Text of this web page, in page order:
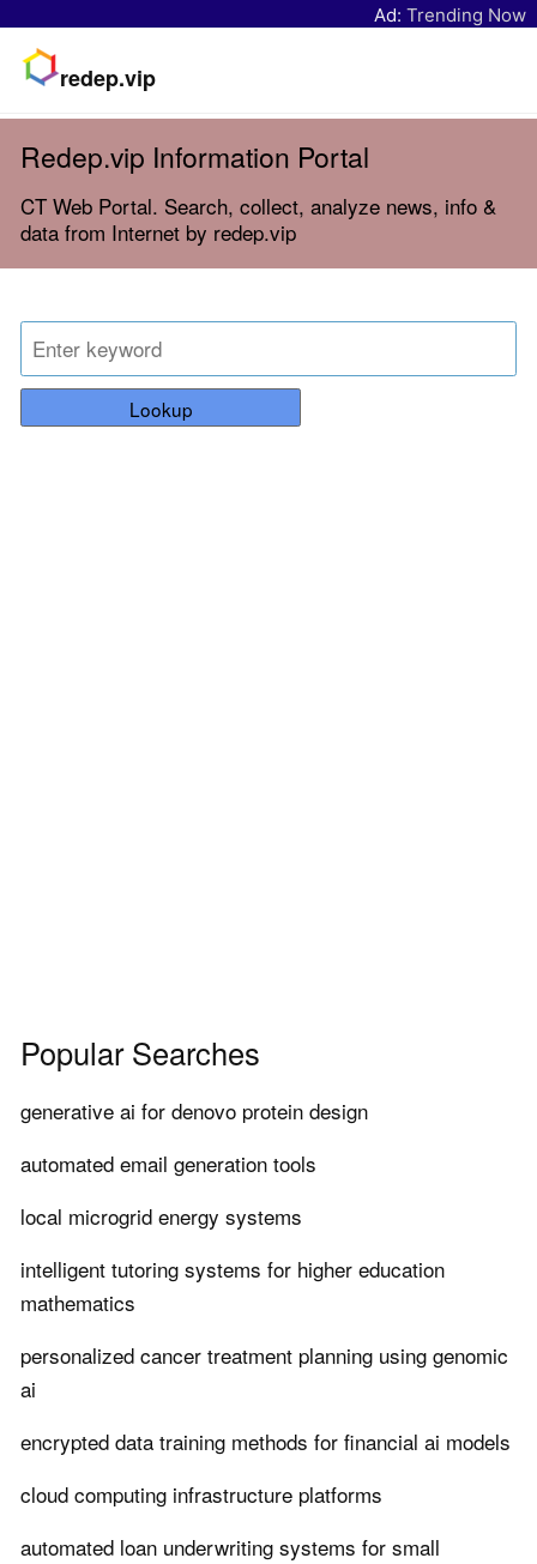
Ad: Trending Now
redep.vip
Redep.vip Information Portal
CT Web Portal. Search, collect, analyze news, info &
data from Internet by redep.vip
Lookup
Popular Searches
generative ai for denovo protein design
automated email generation tools
local microgrid energy systems
intelligent tutoring systems for higher education
mathematics
personalized cancer treatment planning using genomic
ai
encrypted data training methods for financial ai models
cloud computing infrastructure platforms
automated loan underwriting systems for small